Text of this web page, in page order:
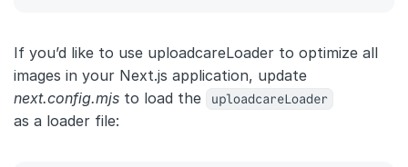
If you’d like to use uploadcareLoader to optimize all
images in your Next.js application, update
next.config.mjs to load the uploadcareLoader
as a loader file: